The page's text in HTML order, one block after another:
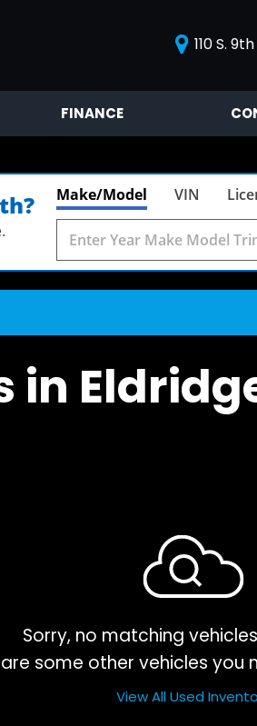
110 S.
FINANCE
Value Your Trade
Make/Model VIN
in
Sorry, no matching
some other vehicles you
View All Used